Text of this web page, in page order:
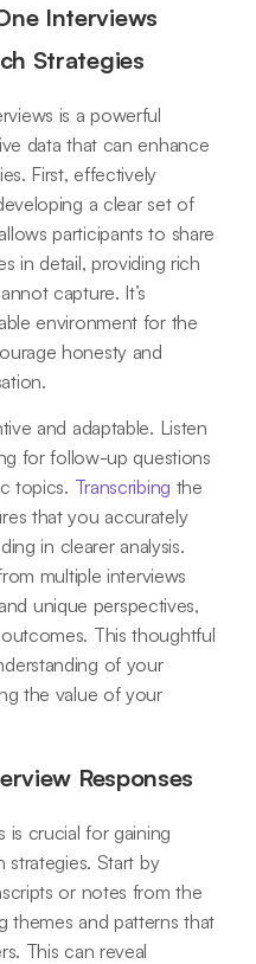
Interviews
Strategies
is a powerful
data that can enhance
First, effectively
a clear set of
participants to share
in detail, providing rich
capture. It’s
environment for the
honesty and
and adaptable. Listen
for follow-up questions
topics. Transcribing the
that you accurately
in clearer analysis.
multiple interviews
unique perspectives,
This thoughtful
of your
the value of your
Responses
is crucial for gaining
strategies. Start by
or notes from the
themes and patterns that
This can reveal